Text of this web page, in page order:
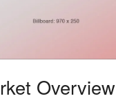
Overview